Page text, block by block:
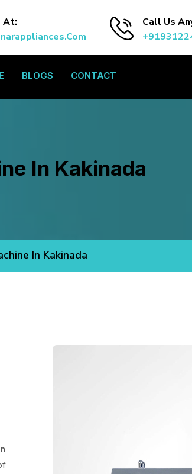
At:
Call Us
BLOGS CONTACT
In Kakinada
In Kakinada